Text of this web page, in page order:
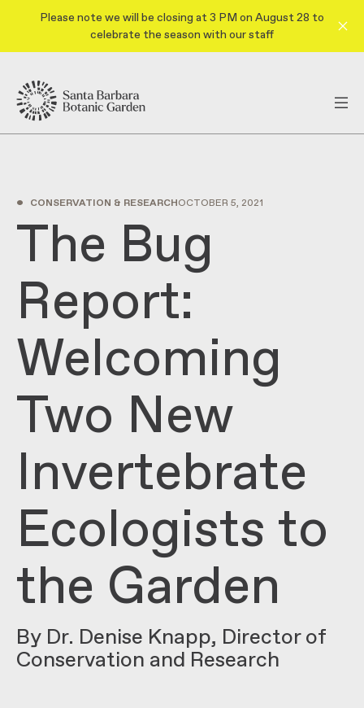
Please note we will be closing at 3 PM on August 28 to
celebrate the season with our staff
• CONSERVATION & RESEARCHOCTOBER 5, 2021
The Bug
Report:
Welcoming
Two New
Invertebrate
Ecologists to
the Garden
By Dr. Denise Knapp, Director of
Conservation and Research